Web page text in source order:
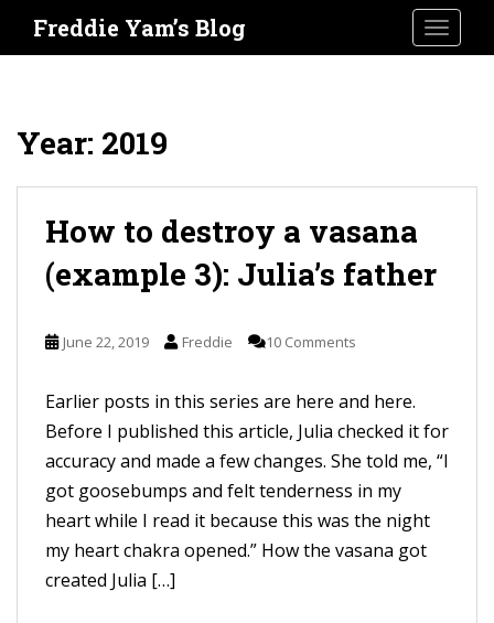
Freddie Yam’s Blog
Year: 2019
How to destroy a vasana
(example 3): Julia’s father
June 22, 2019 Freddie 10 Comments
Earlier posts in this series are here and here.
Before I published this article, Julia checked it for
accuracy and made a few changes. She told me, “I
got goosebumps and felt tenderness in my
heart while I read it because this was the night
my heart chakra opened.” How the vasana got
created Julia […]